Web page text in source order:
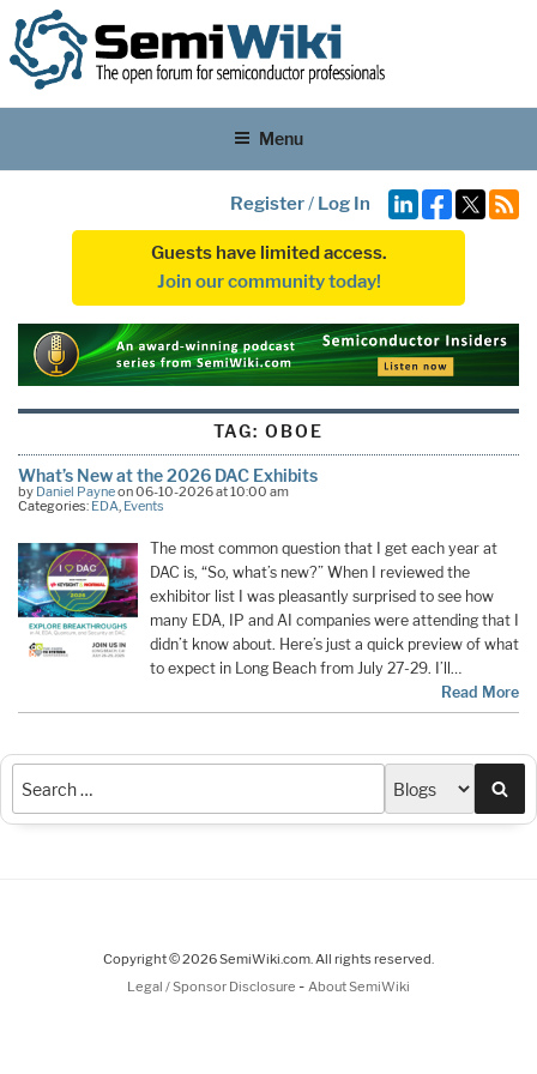
Menu
Register/ Log In
Guests have limited access.
Join our community today!
TAG: OBOE
What’s New at the 2026 DAC Exhibits
by Daniel Payneon 06-10-2026 at 10:00 am
Categories: EDA, Events
The most common question that I get each year at
DAC is, “So, what’s new?” When I reviewed the
exhibitor list I was pleasantly surprised to see how
many EDA, IP and AI companies were attending that I
didn’t know about. Here’s just a quick preview of what
to expect in Long Beach from July 27-29. I’ll…
Read More
Copyright © 2026 SemiWiki.com. All rights reserved.
Legal / Sponsor Disclosure - About SemiWiki